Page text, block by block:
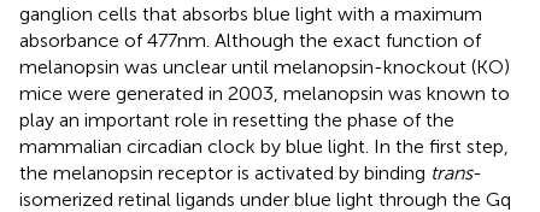
ganglion cells that absorbs blue light with a maximum
absorbance of 477 nm. Although the exact function of
melanopsin was unclear until melanopsin-knockout (KO)
mice were generated in 2003, melanopsin was known to
play an important role in resetting the phase of the
mammalian circadian clock by blue light. In the first step,
the melanopsin receptor is activated by binding trans-
isomerized retinal ligands under blue light through the Gq